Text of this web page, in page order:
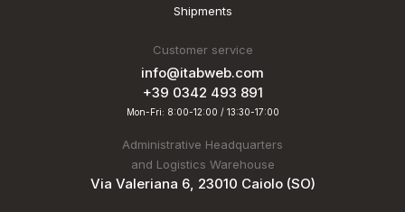
Shipments
Customer service
info@itabweb.com
+39 0342 493 891
Mon-Fri: 8:00-12:00 / 13:30-17:00
Administrative Headquarters
and Logistics Warehouse
Via Valeriana 6, 23010 Caiolo (SO)